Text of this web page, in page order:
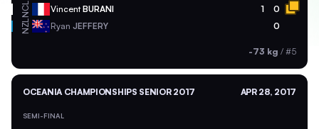
NCL VincentBURANI 1 0
NZL Ryan JEFFERY 0
-73 kg / #5
OCEANIA CHAMPIONSHIPS SENIOR 2017 APR 28, 2017
SEMI-FINAL